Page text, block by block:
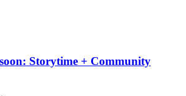
Storytime + Community